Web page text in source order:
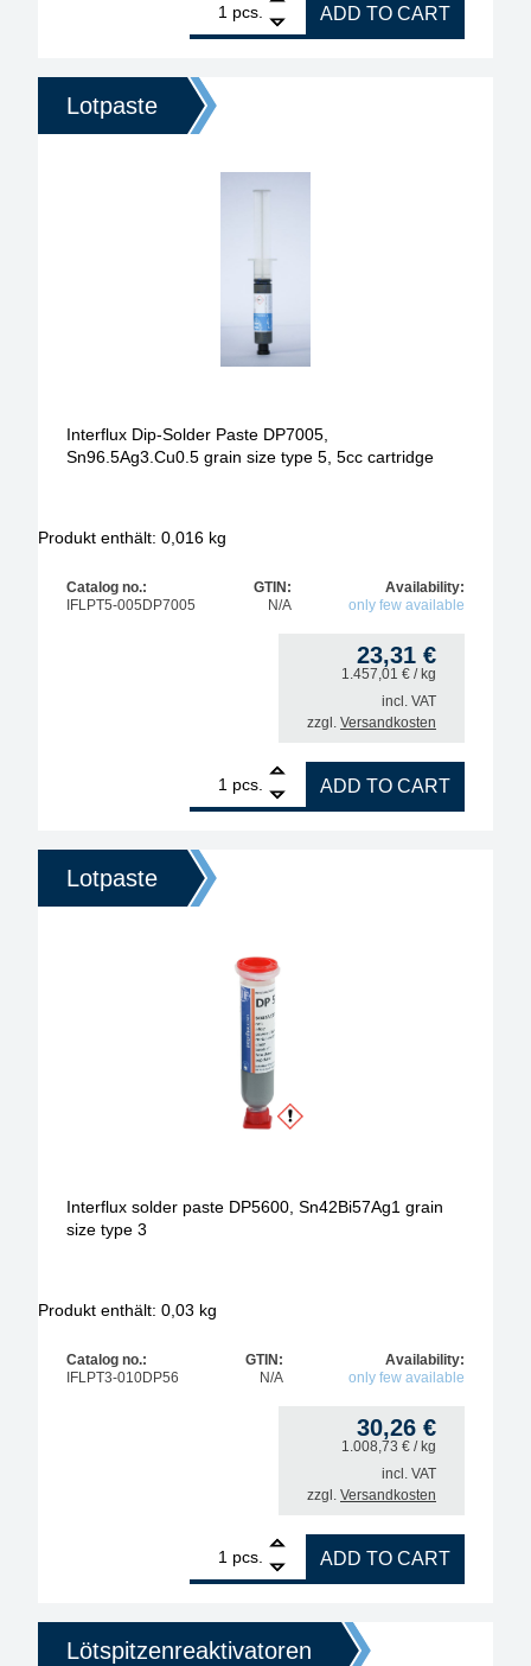
pcs.
ADD TO CART
Lotpaste
Interflux Dip-Solder Paste DP7005,
Sn96.5Ag3.Cu0.5 grain size type 5, 5cc cartridge
Produkt enthält: 0,016 kg
Catalog no.:
IFLPT5-005DP7005
GTIN:
N/A
Availability:
only few available
23,31 €
1.457,01 € / kg
incl. VAT
zzgl. Versandkosten
pcs.
Interflux Dip-Solder Paste DP7005,
ADD TO CART
Lotpaste
Interflux solder paste DP5600, Sn42Bi57Ag1 grain
size type 3
Produkt enthält: 0,03 kg
Catalog no.:
IFLPT3-010DP56
GTIN:
N/A
Availability:
only few available
30,26 €
1.008,73 € / kg
incl. VAT
zzgl. Versandkosten
pcs.
Interflux solder paste DP5600, Sn42Bi57Ag1
ADD TO CART
Lötspitzenreaktivatoren